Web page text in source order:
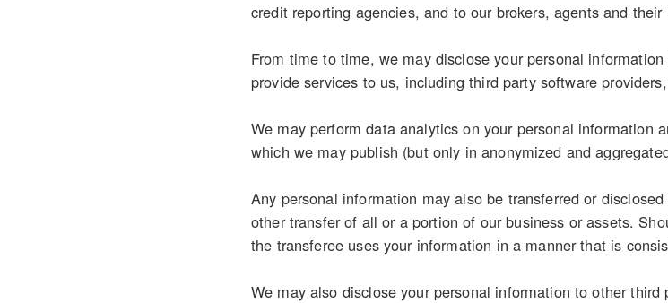
credit reporting agencies, and to our brokers, agents and
From time to time, we may disclose your personal
provide services to us, including third party software
We may perform data analytics on your personal information
which we may publish (but only in anonymized and
Any personal information may also be transferred or
other transfer of all or a portion of our business or assets.
the transferee uses your information in a manner that is
We may also disclose your personal information to other